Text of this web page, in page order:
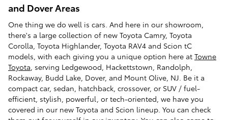
and Dover Areas
One thing we do well is cars. And here in our showroom,
there's a large collection of new Toyota Camry, Toyota
Corolla, Toyota Highlander, Toyota RAV4 and Scion tC
models, with each giving you a unique option here at Towne
Toyota, serving Ledgewood, Hackettstown, Randolph,
Rockaway, Budd Lake, Dover, and Mount Olive, NJ. Be it a
compact car, sedan, hatchback, crossover, or SUV / fuel-
efficient, stylish, powerful, or tech-oriented, we have you
covered in our new Toyota and Scion lineup. You can check